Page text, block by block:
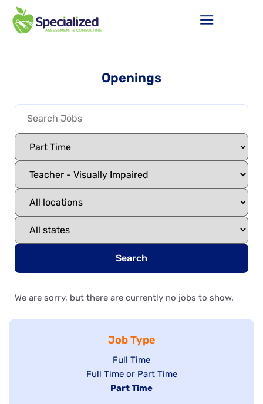
Openings
Search
We are sorry, but there are currently no jobs to show.
Job Type
Show
jobs
filed
Full Time
Show
Full Time or Part Time
Hide
Part Time